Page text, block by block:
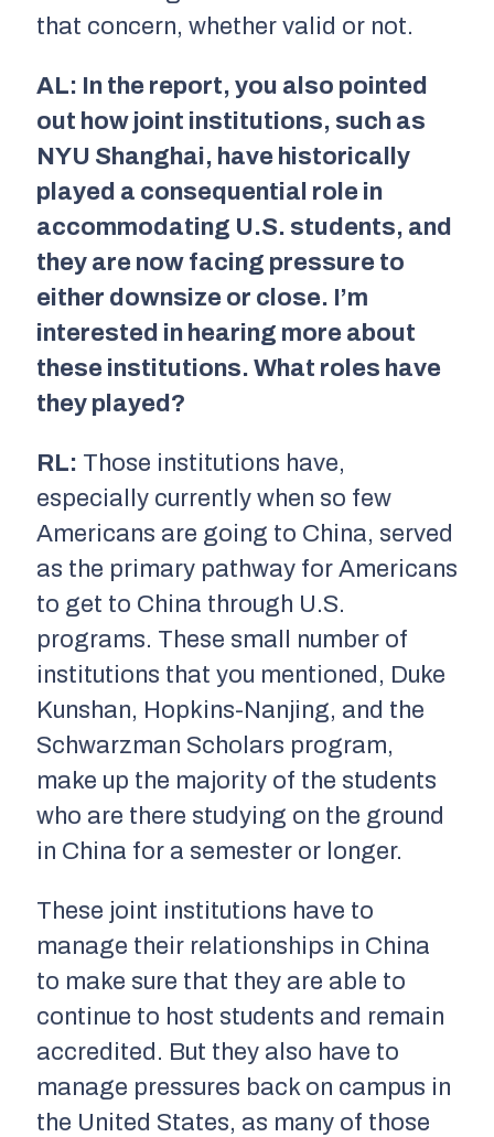
that concern, whether valid or not.
AL: In the report, you also pointed
out how joint institutions, such as
NYU Shanghai, have historically
played a consequential role in
accommodating U.S. students, and
they are now facing pressure to
either downsize or close. I’m
interested in hearing more about
these institutions. What roles have
they played?
RL: Those institutions have,
especially currently when so few
Americans are going to China, served
as the primary pathway for Americans
to get to China through U.S.
programs. These small number of
institutions that you mentioned, Duke
Kunshan, Hopkins-Nanjing, and the
Schwarzman Scholars program,
make up the majority of the students
who are there studying on the ground
in China for a semester or longer.
These joint institutions have to
manage their relationships in China
to make sure that they are able to
continue to host students and remain
accredited. But they also have to
manage pressures back on campus in
the United States, as many of those